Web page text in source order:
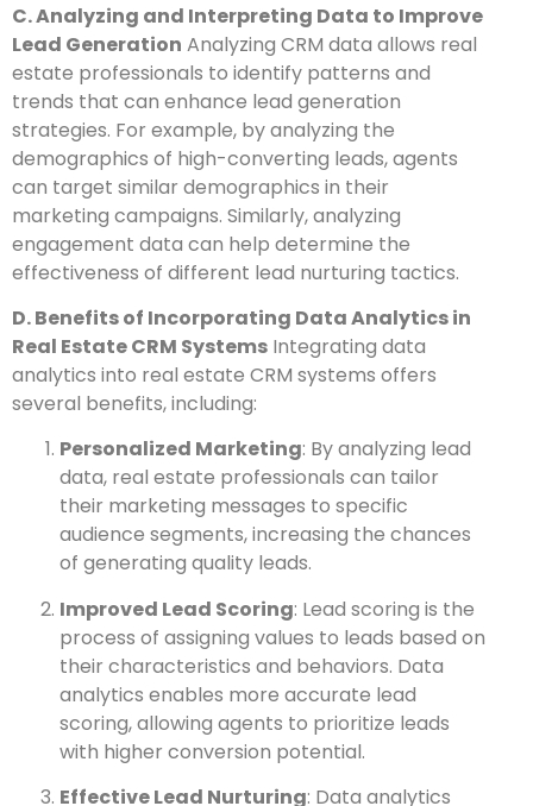
C. Analyzing and Interpreting Data to Improve
Lead Generation Analyzing CRM data allows real
estate professionals to identify patterns and
trends that can enhance lead generation
strategies. For example, by analyzing the
demographics of high-converting leads, agents
can target similar demographics in their
marketing campaigns. Similarly, analyzing
engagement data can help determine the
effectiveness of different lead nurturing tactics.
D. Benefits of Incorporating Data Analytics in
Real Estate CRM Systems Integrating data
analytics into real estate CRM systems offers
several benefits, including:
Personalized Marketing: By analyzing lead
data, real estate professionals can tailor
their marketing messages to specific
audience segments, increasing the chances
of generating quality leads.
Improved Lead Scoring: Lead scoring is the
process of assigning values to leads based on
their characteristics and behaviors. Data
analytics enables more accurate lead
scoring, allowing agents to prioritize leads
with higher conversion potential.
Effective Lead Nurturing: Data analytics